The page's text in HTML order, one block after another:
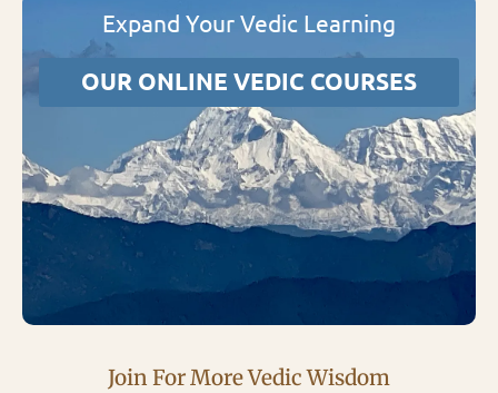
Expand Your Vedic Learning
OUR ONLINE VEDIC COURSES
Join For More Vedic Wisdom